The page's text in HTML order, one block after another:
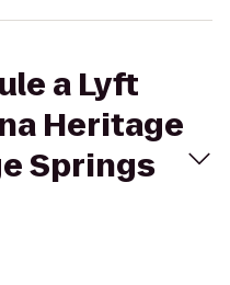
a Lyft
Heritage
Springs